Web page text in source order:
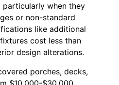
particularly when they
or non-standard
like additional
cost less than
design alterations.
porches, decks,
$10,000-$30,000